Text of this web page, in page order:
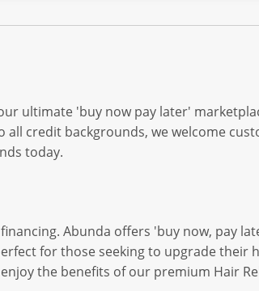
ultimate 'buy now pay later'
credit backgrounds, we welcome
today.
Abunda offers 'buy now, pay
for those seeking to upgrade their
the benefits of our premium Hair